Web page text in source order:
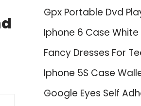
Gpx Portable Dvd
Iphone 6 Case White
Fancy Dresses For
Iphone 5S Case
Google Eyes Self